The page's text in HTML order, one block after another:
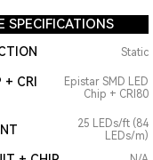
SPECIFICATIONS
Static
+ CRI
Epistar SMD LED
Chip + CRI80
25 LEDs/ft (84
LEDs/m)